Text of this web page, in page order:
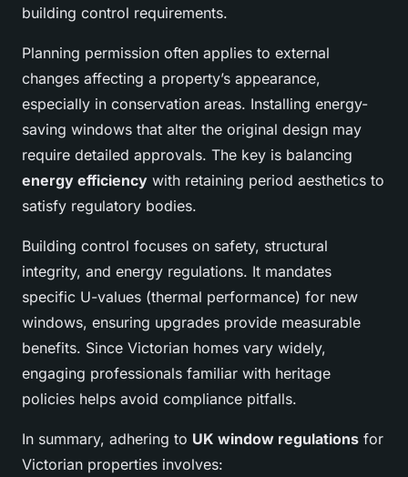
building control requirements.
Planning permission often applies to external
changes affecting a property’s appearance,
especially in conservation areas. Installing energy-
saving windows that alter the original design may
require detailed approvals. The key is balancing
energy efficiency with retaining period aesthetics to
satisfy regulatory bodies.
Building control focuses on safety, structural
integrity, and energy regulations. It mandates
specific U-values (thermal performance) for new
windows, ensuring upgrades provide measurable
benefits. Since Victorian homes vary widely,
engaging professionals familiar with heritage
policies helps avoid compliance pitfalls.
In summary, adhering to UK window regulations for
Victorian properties involves: